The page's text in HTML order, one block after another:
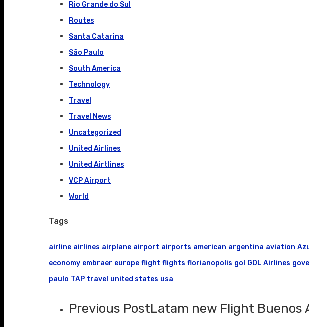
Rio Grande do Sul
Routes
Santa Catarina
São Paulo
South America
Technology
Travel
Travel News
Uncategorized
United Airlines
United Airtlines
VCP Airport
World
Tags
airline airlines airplane airport airports american argentina aviation
economy embraer europe flight flights florianopolis gol GOL Airlines
paulo TAP travel united states usa
Previous PostLatam new Flight Buenos